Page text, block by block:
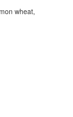
wheat,